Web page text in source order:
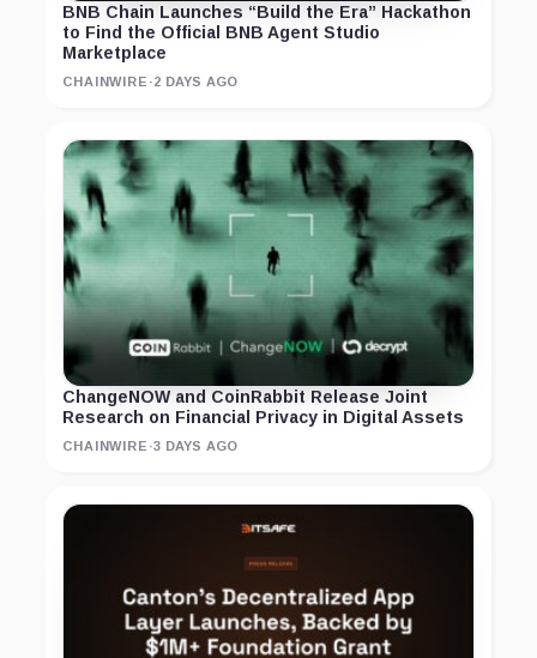
BNB Chain Launches “Build the Era” Hackathon
to Find the Official BNB Agent Studio
Marketplace
CHAINWIRE ·2 DAYS AGO
ChangeNOW and CoinRabbit Release Joint
Research on Financial Privacy in Digital Assets
CHAINWIRE ·3 DAYS AGO